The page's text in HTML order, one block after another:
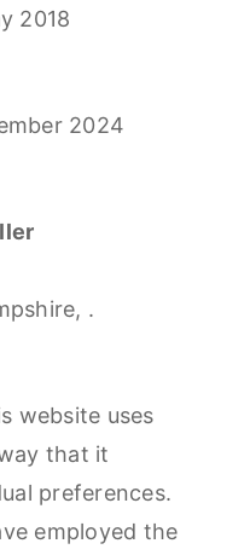
2018
2024
.
website uses
that it
preferences.
employed the